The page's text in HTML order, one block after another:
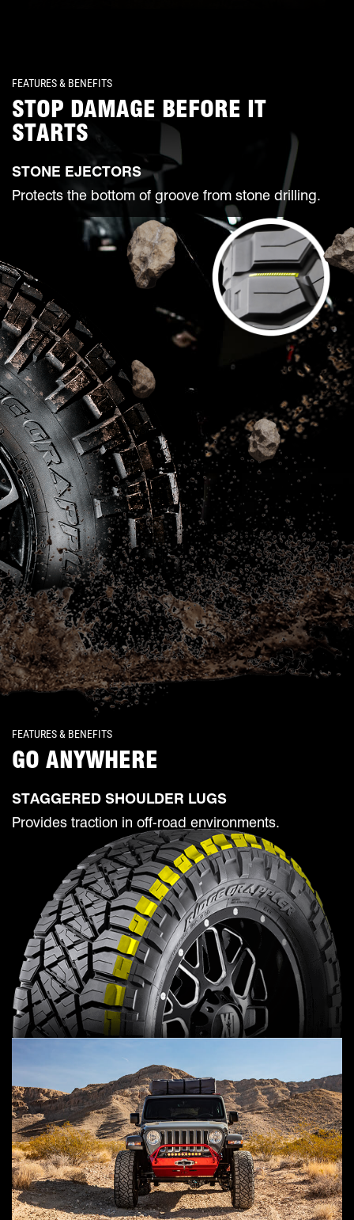
FEATURES & BENEFITS
STOP DAMAGE BEFORE IT
STARTS
STONE EJECTORS
Protects the bottom of groove from stone drilling.
FEATURES & BENEFITS
GO ANYWHERE
STAGGERED SHOULDER LUGS
Provides traction in off-road environments.